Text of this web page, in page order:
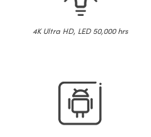
4K Ultra HD, LED 50,000 hrs